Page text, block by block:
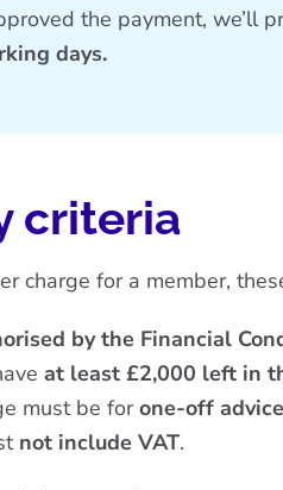
the payment, we’ll
days.
criteria
charge for a member,
by the Financial
at least £2,000 left in
must be forone-off
not include VAT.